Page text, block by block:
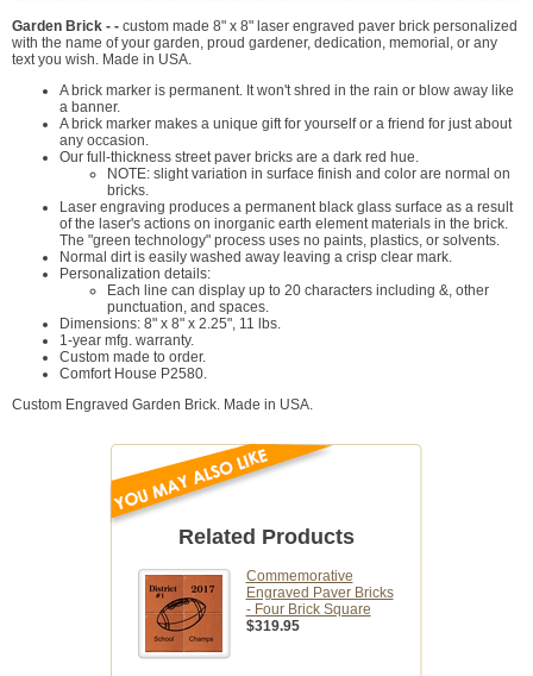
Garden Brick - - custom made 8" x 8" laser engraved paver brick personalized
with the name of your garden, proud gardener, dedication, memorial, or any
text you wish. Made in USA.
A brick marker is permanent. It won't shred in the rain or blow away like
a banner.
A brick marker makes a unique gift for yourself or a friend for just about
any occasion.
Our full-thickness street paver bricks are a dark red hue.
NOTE: slight variation in surface finish and color are normal on
bricks.
Laser engraving produces a permanent black glass surface as a result
of the laser's actions on inorganic earth element materials in the brick.
The "green technology" process uses no paints, plastics, or solvents.
Normal dirt is easily washed away leaving a crisp clear mark.
Personalization details:
Each line can display up to 20 characters including &, other
punctuation, and spaces.
Dimensions: 8" x 8" x 2.25", 11 lbs.
1-year mfg. warranty.
Custom made to order.
Comfort House P2580.
Custom Engraved Garden Brick. Made in USA.
Related Products
Commemorative
Engraved Paver Bricks
- Four Brick Square
$319.95